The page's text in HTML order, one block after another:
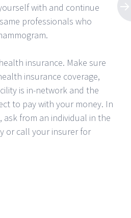
with and continue
professionals who
insurance. Make sure
insurance coverage,
is in-network and the
to pay with your money. In
ask from an individual in the
or call your insurer for